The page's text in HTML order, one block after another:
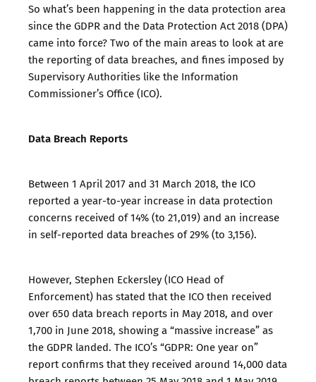
So what’s been happening in the data protection area
since the GDPR and the Data Protection Act 2018 (DPA)
came into force? Two of the main areas to look at are
the reporting of data breaches, and fines imposed by
Supervisory Authorities like the Information
Commissioner’s Office (ICO).
Data Breach Reports
Between 1 April 2017 and 31 March 2018, the ICO
reported a year-to-year increase in data protection
concerns received of 14% (to 21,019) and an increase
in self-reported data breaches of 29% (to 3,156).
However, Stephen Eckersley (ICO Head of
Enforcement) has stated that the ICO then received
over 650 data breach reports in May 2018, and over
1,700 in June 2018, showing a “massive increase” as
the GDPR landed. The ICO’s “GDPR: One year on”
report confirms that they received around 14,000 data